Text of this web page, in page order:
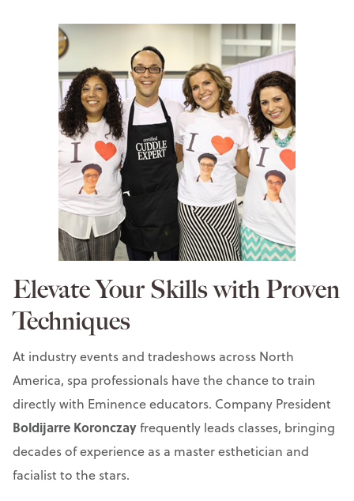
Elevate Your Skills with Proven
Techniques
At industry events and tradeshows across North
America, spa professionals have the chance to train
directly with Eminence educators. Company President
Boldijarre Koronczayfrequently leads classes, bringing
decades of experience as a master esthetician and
facialist to the stars.